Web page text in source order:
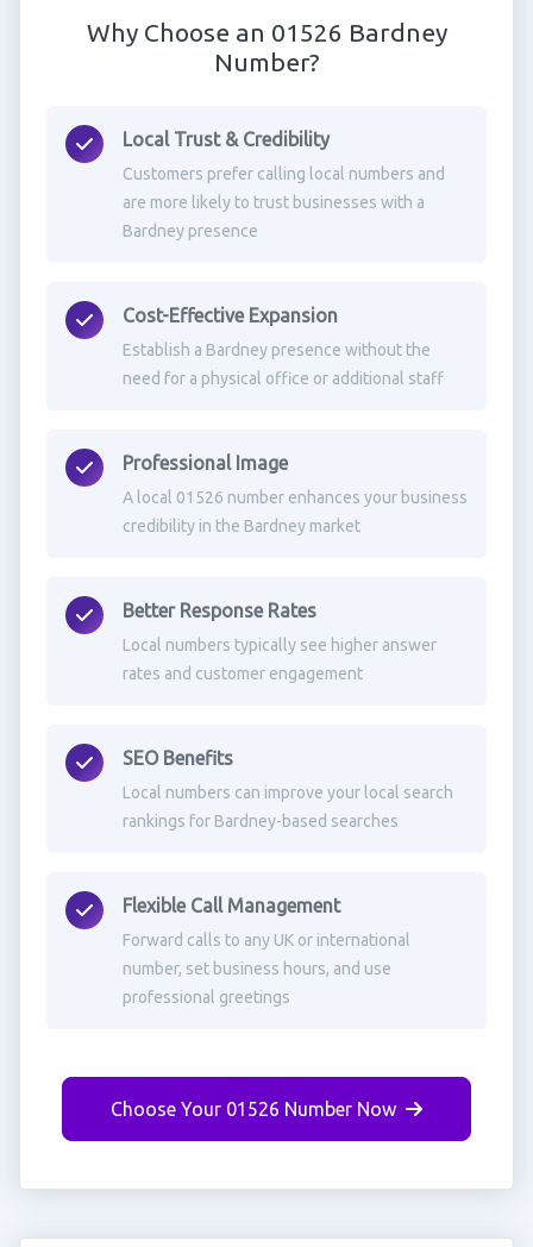
Why Choose an 01526 Bardney
Number?
Local Trust & Credibility
Customers prefer calling local numbers and
are more likely to trust businesses with a
Bardney presence
Cost-Effective Expansion
Establish a Bardney presence without the
need for a physical office or additional staff
Professional Image
A local 01526 number enhances your business
credibility in the Bardney market
Better Response Rates
Local numbers typically see higher answer
rates and customer engagement
SEO Benefits
Local numbers can improve your local search
rankings for Bardney-based searches
Flexible Call Management
Forward calls to any UK or international
number, set business hours, and use
professional greetings
Choose Your 01526 Number Now